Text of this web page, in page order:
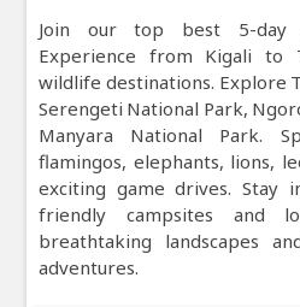
Join our top best 5-day
Experience from Kigali to
wildlife destinations. Explore
Serengeti National Park,
Manyara National Park.
flamingos, elephants, lions,
exciting game drives. Stay
friendly campsites and
breathtaking landscapes
adventures.